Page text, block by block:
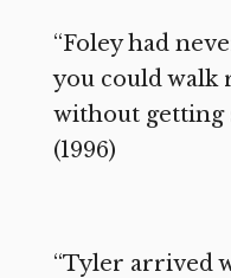
“Foley had
you could walk
without getting
(1996)
“Tyler arrived